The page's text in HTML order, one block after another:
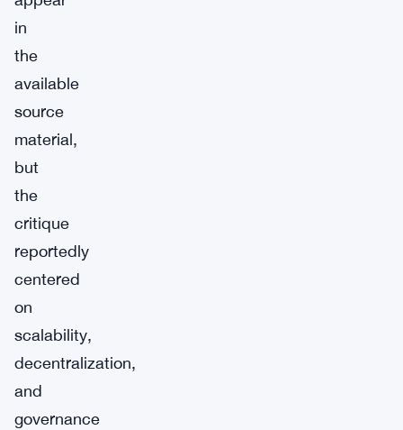
in
the
available
source
material,
but
the
critique
reportedly
centered
on
scalability,
decentralization,
and
governance